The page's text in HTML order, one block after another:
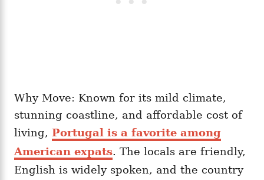
Why Move: Known for its mild climate,
stunning coastline, and affordable cost of
living, Portugal is a favorite among
American expats. The locals are friendly,
English is widely spoken, and the country